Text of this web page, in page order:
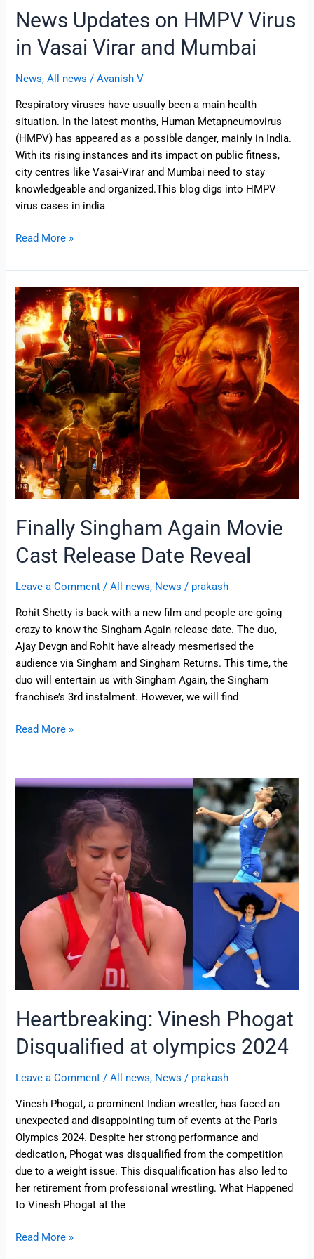
News Updates on HMPV Virus
in Vasai Virar and Mumbai
News,All news /Avanish V
Respiratory viruses have usually been a main health
situation. In the latest months, Human Metapneumovirus
(HMPV) has appeared as a possible danger, mainly in India.
With its rising instances and its impact on public fitness,
city centres like Vasai-Virar and Mumbai need to stay
knowledgeable and organized.This blog digs into HMPV
virus cases in india
Read More »
Finally Singham Again Movie
Cast Release Date Reveal
Leave a Comment /All news, News / prakash
Rohit Shetty is back with a new film and people are going
crazy to know the Singham Again release date. The duo,
Ajay Devgn and Rohit have already mesmerised the
audience via Singham and Singham Returns. This time, the
duo will entertain us with Singham Again, the Singham
franchise’s 3rd instalment. However, we will find
Finally
Singham
Again
Movie
Cast
Release
Date
Reveal
Read More »
Heartbreaking: Vinesh Phogat
Disqualified at olympics 2024
Leave a Comment /All news, News / prakash
Vinesh Phogat, a prominent Indian wrestler, has faced an
unexpected and disappointing turn of events at the Paris
Olympics 2024. Despite her strong performance and
dedication, Phogat was disqualified from the competition
due to a weight issue. This disqualification has also led to
her retirement from professional wrestling. What Happened
to Vinesh Phogat at the
Heartbreaking:
Disqualified
olympics
Read More »